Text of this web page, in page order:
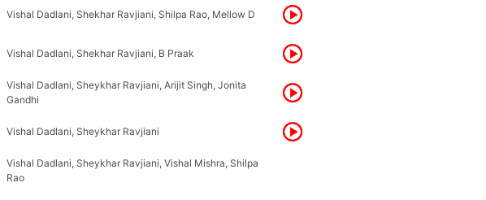
Vishal Dadlani, Shekhar Ravjiani, Shilpa Rao, Mellow D
Vishal Dadlani, Shekhar Ravjiani, B Praak
Vishal Dadlani, Sheykhar Ravjiani, Arijit Singh, Jonita
Gandhi
Vishal Dadlani, Sheykhar Ravjiani
Vishal Dadlani, Sheykhar Ravjiani, Vishal Mishra, Shilpa
Rao